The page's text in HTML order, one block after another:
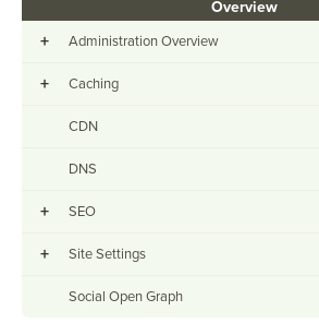
Overview
+ Administration Overview
+ Caching
CDN
DNS
+ SEO
+ Site Settings
Social Open Graph